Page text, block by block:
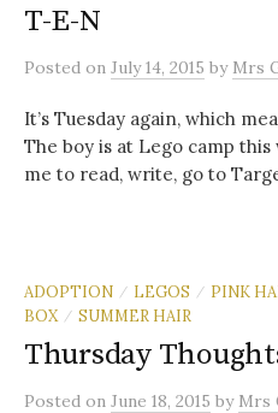
T-E-N
Posted on July 14, 2015 by Mrs
It’s Tuesday again, which
The boy is at Lego camp this
me to read, write, go to
ADOPTION / LEGOS / PINK
BOX
/ SUMMER HAIR
Thursday
Posted on June 18, 2015 by Mrs